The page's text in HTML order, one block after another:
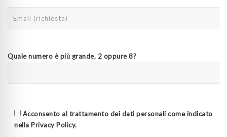
Quale numero è più grande, 2 oppure 8?
Acconsento al trattamento dei dati personali come indicato
nella Privacy Policy.